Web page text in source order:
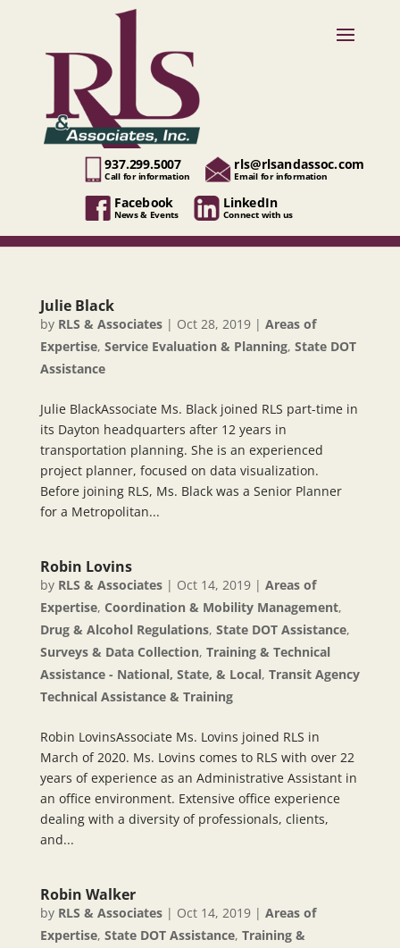
937.299.5007
Call for information
rls@rlsandassoc.com
Email for information
Facebook
News & Events
LinkedIn
Connect with us
Julie Black
by RLS & Associates| Oct 28, 2019| Areas of
Expertise, Service Evaluation & Planning, State DOT
Assistance
Julie BlackAssociate Ms. Black joined RLS part-time in
its Dayton headquarters after 12 years in
transportation planning. She is an experienced
project planner, focused on data visualization.
Before joining RLS, Ms. Black was a Senior Planner
for a Metropolitan...
Robin Lovins
by RLS & Associates| Oct 14, 2019| Areas of
Expertise, Coordination & Mobility Management,
Drug & Alcohol Regulations, State DOT Assistance,
Surveys & Data Collection, Training & Technical
Assistance - National, State, & Local, Transit Agency
Technical Assistance & Training
Robin LovinsAssociate Ms. Lovins joined RLS in
March of 2020. Ms. Lovins comes to RLS with over 22
years of experience as an Administrative Assistant in
an office environment. Extensive office experience
dealing with a diversity of professionals, clients,
and...
Robin Walker
by RLS & Associates| Oct 14, 2019| Areas of
Expertise, State DOT Assistance, Training &